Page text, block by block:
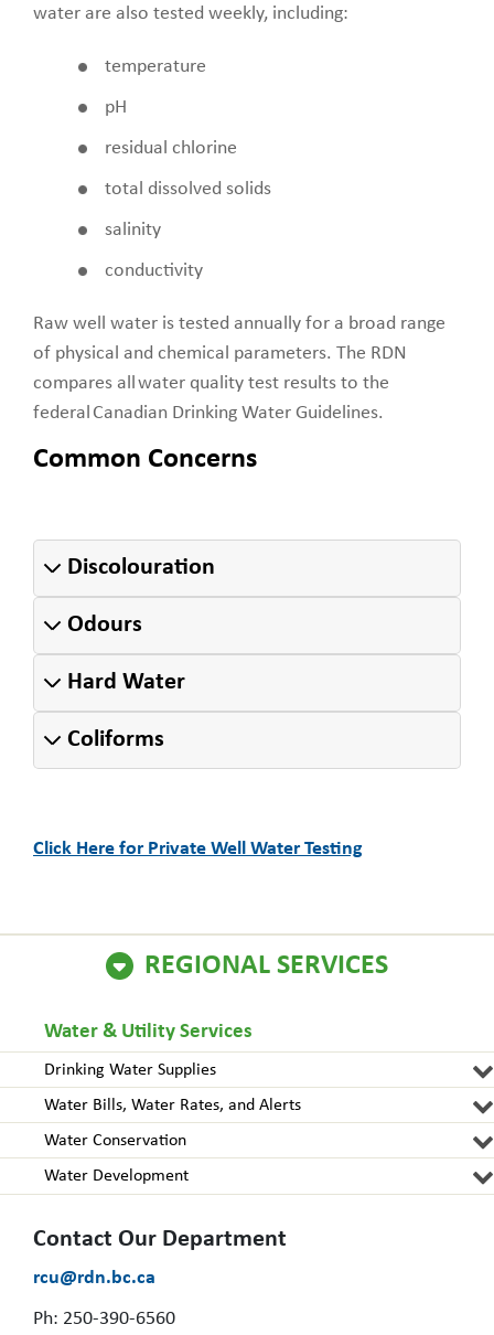
REGIONAL SERVICES
Water & Utility Services
Drinking Water Supplies
Water Bills, Water Rates, and Alerts
Water Conservation
Water Development
Contact Our Department
rcu@rdn.bc.ca
Ph: 250-390-6560
water are also tested weekly, including:
temperature
pH
residual chlorine
total dissolved solids
salinity
conductivity
Raw well water is tested annually for a broad range
of physical and chemical parameters. The RDN
compares all water quality test results to the
federal Canadian Drinking Water Guidelines.
Common Concerns
Discolouration
Odours
Hard Water
Coliforms
Click Here for Private Well Water Testing